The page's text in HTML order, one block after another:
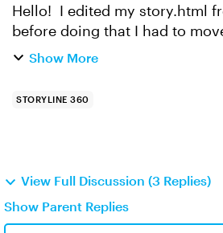
Hello! I edited my story.html from a zip file, but
before doing that I had to
file to another location or it
Show More
STORYLINE 360
View Full Discussion (3 Replies)
Show Parent Replies